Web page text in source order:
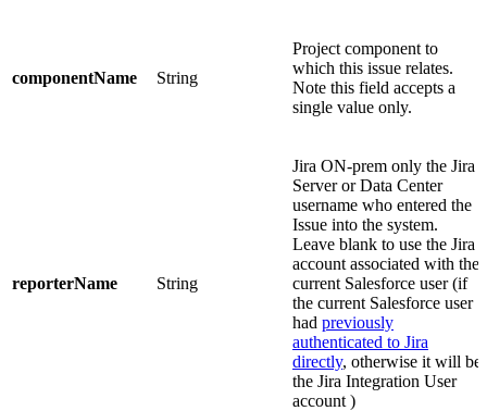
componentName String
Project component to
which this issue relates.
Note this field accepts a
single value only.
reporterName String
Jira ON-prem only the Jira
Server or Data Center
username who entered the
Issue into the system.
Leave blank to use the Jira
account associated with the
current Salesforce user (if
the current Salesforce user
had previously
authenticated to Jira
directly, otherwise it will be
the Jira Integration User
account )